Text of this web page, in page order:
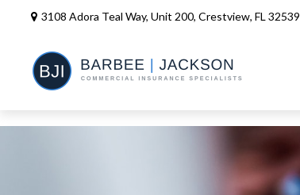
3108 Adora Teal Way, Unit 200, Crestview, FL 32539